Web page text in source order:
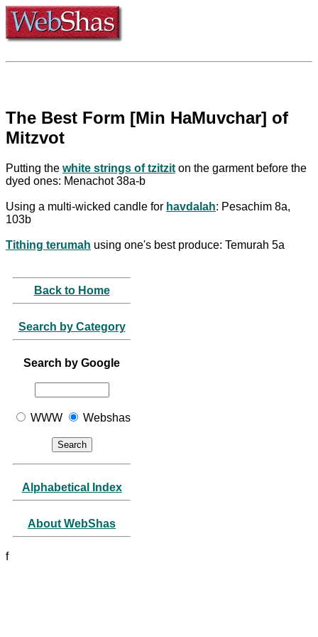
The Best Form [Min HaMuvchar] of
Mitzvot
Putting the white strings of tzitzit on the garment before the
dyed ones: Menachot 38a-b
Using a multi-wicked candle for havdalah: Pesachim 8a,
103b
Tithing terumah using one's best produce: Temurah 5a
Back to Home
Search by Category
Search by Google
WWW Webshas
Alphabetical Index
About WebShas
f